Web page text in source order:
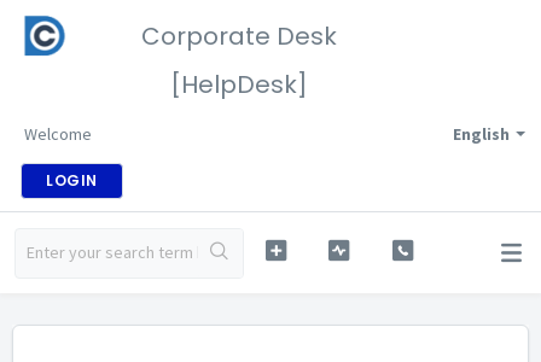
Corporate Desk
[HelpDesk]
English
Welcome
LOGIN